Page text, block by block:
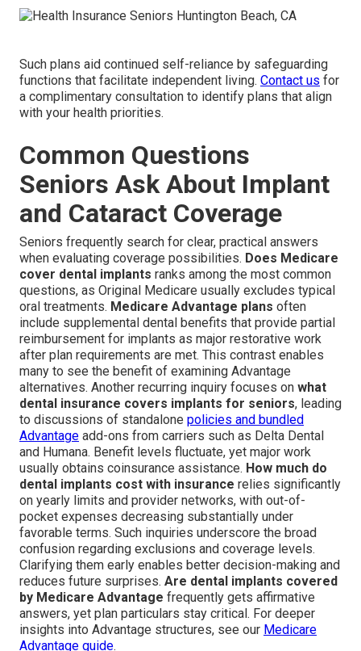
Such plans aid continued self-reliance by safeguarding
functions that facilitate independent living. Contact us for
a complimentary consultation to identify plans that align
with your health priorities.
Common Questions
Seniors Ask About Implant
and Cataract Coverage
Seniors frequently search for clear, practical answers
when evaluating coverage possibilities. Does Medicare
cover dental implants ranks among the most common
questions, as Original Medicare usually excludes typical
oral treatments. Medicare Advantage plans often
include supplemental dental benefits that provide partial
reimbursement for implants as major restorative work
after plan requirements are met. This contrast enables
many to see the benefit of examining Advantage
alternatives. Another recurring inquiry focuses on what
dental insurance covers implants for seniors, leading
to discussions of standalone policies and bundled
Advantage add-ons from carriers such as Delta Dental
and Humana. Benefit levels fluctuate, yet major work
usually obtains coinsurance assistance. How much do
dental implants cost with insurance relies significantly
on yearly limits and provider networks, with out-of-
pocket expenses decreasing substantially under
favorable terms. Such inquiries underscore the broad
confusion regarding exclusions and coverage levels.
Clarifying them early enables better decision-making and
reduces future surprises. Are dental implants covered
by Medicare Advantage frequently gets affirmative
answers, yet plan particulars stay critical. For deeper
insights into Advantage structures, see our Medicare
Advantage guide.